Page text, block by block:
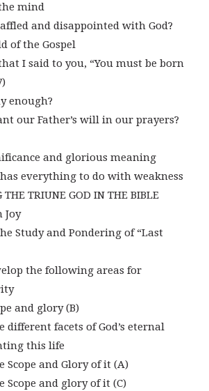
mind
and disappointed with God?
of the Gospel
I said to you, “You must be born
enough?
our Father’s will in our prayers?
and glorious meaning
everything to do with weakness
THE TRIUNE GOD IN THE BIBLE
Joy
Study and Pondering of “Last
the following areas for
and glory (B)
different facets of God’s eternal
this life
Scope and Glory of it (A)
Scope and glory of it (C)